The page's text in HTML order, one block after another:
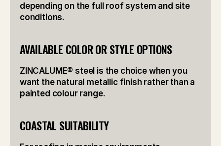
depending on the full roof system and site
conditions.
AVAILABLE COLOR OR STYLE OPTIONS
ZINCALUME® steel is the choice when you
want the natural metallic finish rather than a
painted colour range.
COASTAL SUITABILITY